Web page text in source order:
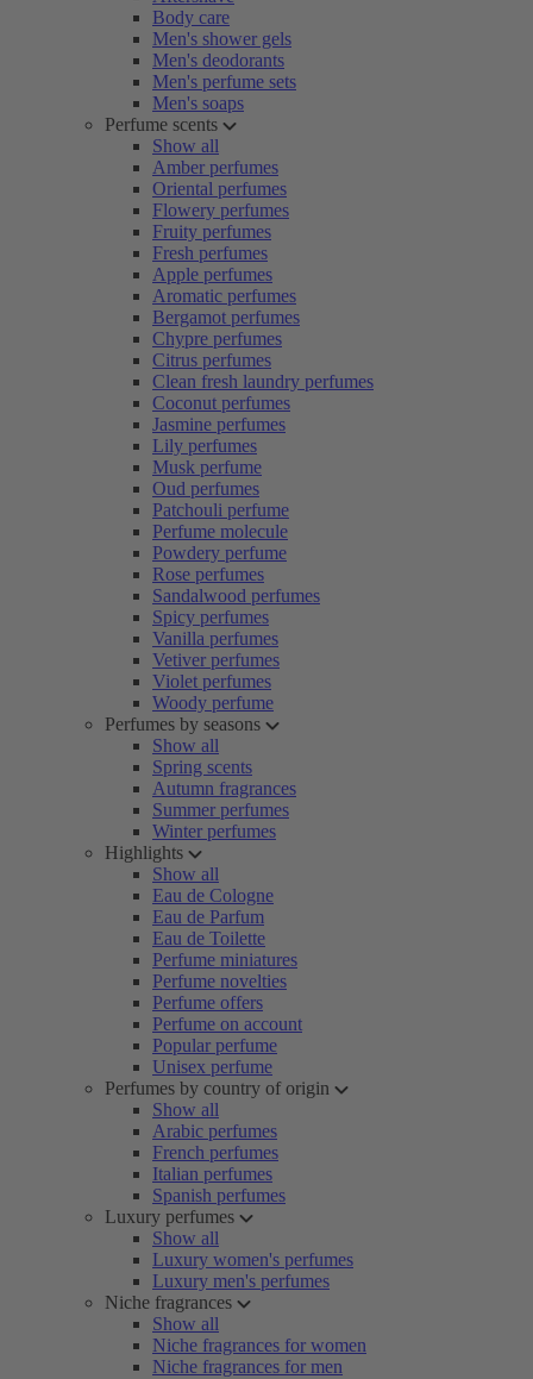
Body care
Men's shower gels
Men's deodorants
Men's perfume sets
Men's soaps
Perfume scents
Show all
Amber perfumes
Oriental perfumes
Flowery perfumes
Fruity perfumes
Fresh perfumes
Apple perfumes
Aromatic perfumes
Bergamot perfumes
Chypre perfumes
Citrus perfumes
Clean fresh laundry perfumes
Coconut perfumes
Jasmine perfumes
Lily perfumes
Musk perfume
Oud perfumes
Patchouli perfume
Perfume molecule
Powdery perfume
Rose perfumes
Sandalwood perfumes
Spicy perfumes
Vanilla perfumes
Vetiver perfumes
Violet perfumes
Woody perfume
Perfumes by seasons
Show all
Spring scents
Autumn fragrances
Summer perfumes
Winter perfumes
Highlights
Show all
Eau de Cologne
Eau de Parfum
Eau de Toilette
Perfume miniatures
Perfume novelties
Perfume offers
Perfume on account
Popular perfume
Unisex perfume
Perfumes by country of origin
Show all
Arabic perfumes
French perfumes
Italian perfumes
Spanish perfumes
Luxury perfumes
Show all
Luxury women's perfumes
Luxury men's perfumes
Niche fragrances
Show all
Niche fragrances for women
Niche fragrances for men